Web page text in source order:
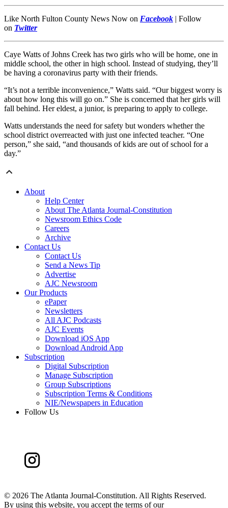
Like North Fulton County News Now on Facebook | Follow
on Twitter
Caye Watts of Johns Creek has two girls who will be home, one in
middle school, the other in high school. Instead of studying, they’ll
be having a coronavirus party with their friends.
“It’s not a terrible inconvenience,” Watts said. “Our biggest worry is
about how long this will go on.” She is concerned that her girls will
fall behind. Her eldest, a junior, is preparing to apply to college.
Watts understands the need for safety but wonders whether the
school district overreacted with just one infected teacher. “One
person,” she said, “and thousands of kids are out of school for a
day.”
About
Help Center
About The Atlanta Journal-Constitution
Newsroom Ethics Code
Careers
Archive
Contact Us
Contact Us
Send a News Tip
Advertise
AJC Newsroom
Our Products
ePaper
Newsletters
All AJC Podcasts
AJC Events
Download iOS App
Download Android App
Subscription
Digital Subscription
Manage Subscription
Group Subscriptions
Subscription Terms & Conditions
NIE/Newspapers in Education
Follow Us
© 2026 The Atlanta Journal-Constitution. All Rights Reserved.
By using this website, you accept the terms of our